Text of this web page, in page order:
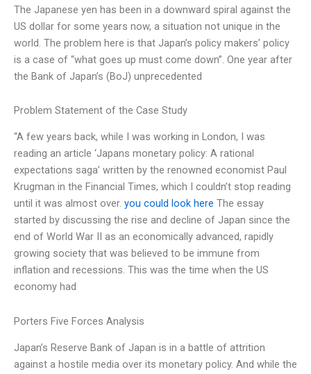
The Japanese yen has been in a downward spiral against the
US dollar for some years now, a situation not unique in the
world. The problem here is that Japan’s policy makers’ policy
is a case of “what goes up must come down”. One year after
the Bank of Japan’s (BoJ) unprecedented
Problem Statement of the Case Study
“A few years back, while I was working in London, I was
reading an article ‘Japans monetary policy: A rational
expectations saga’ written by the renowned economist Paul
Krugman in the Financial Times, which I couldn’t stop reading
until it was almost over. you could look here The essay
started by discussing the rise and decline of Japan since the
end of World War II as an economically advanced, rapidly
growing society that was believed to be immune from
inflation and recessions. This was the time when the US
economy had
Porters Five Forces Analysis
Japan’s Reserve Bank of Japan is in a battle of attrition
against a hostile media over its monetary policy. And while the